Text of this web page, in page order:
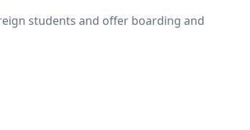
students and offer boarding and